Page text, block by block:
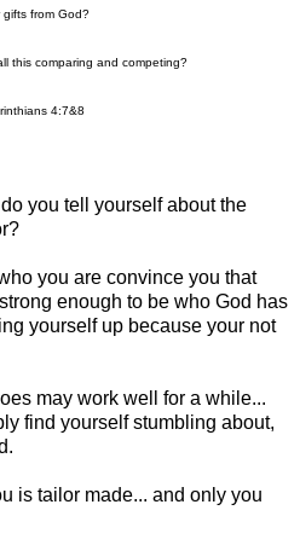
gifts from God?
this comparing and competing?
4:7&8
you tell yourself about the
you are convince you that
enough to be who God has
yourself up because your not
may work well for a while...
find yourself stumbling about,
is tailor made... and only you